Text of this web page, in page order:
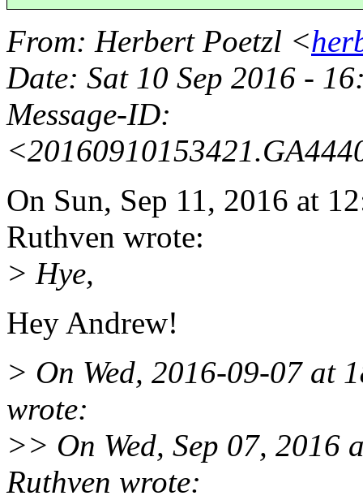
From: Herbert Poetzl <
Date: Sat 10 Sep 2016 -
Message-ID:
On Sun, Sep 11, 2016 at
Ruthven wrote:
> Hye,
Hey Andrew!
> On Wed, 2016-09-07 at
wrote:
>> On Wed, Sep 07, 2016
Ruthven wrote: